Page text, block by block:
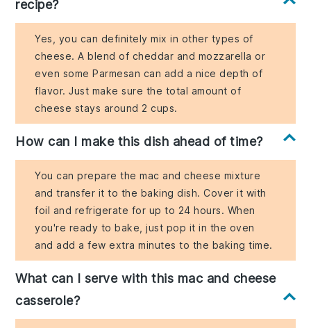
recipe?
Yes, you can definitely mix in other types of
cheese. A blend of cheddar and mozzarella or
even some Parmesan can add a nice depth of
flavor. Just make sure the total amount of
cheese stays around 2 cups.
How can I make this dish ahead of time?
You can prepare the mac and cheese mixture
and transfer it to the baking dish. Cover it with
foil and refrigerate for up to 24 hours. When
you're ready to bake, just pop it in the oven
and add a few extra minutes to the baking time.
What can I serve with this mac and cheese
casserole?